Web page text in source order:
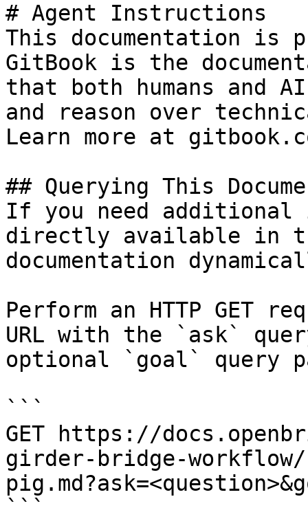
# Agent Instructions
This documentation is
GitBook is the
that both humans and
and reason over
Learn more at
## Querying This
If you need
directly available in
documentation
Perform an HTTP GET
URL with the `ask`
optional `goal` query
```
GET https://
girder-bridge-
```